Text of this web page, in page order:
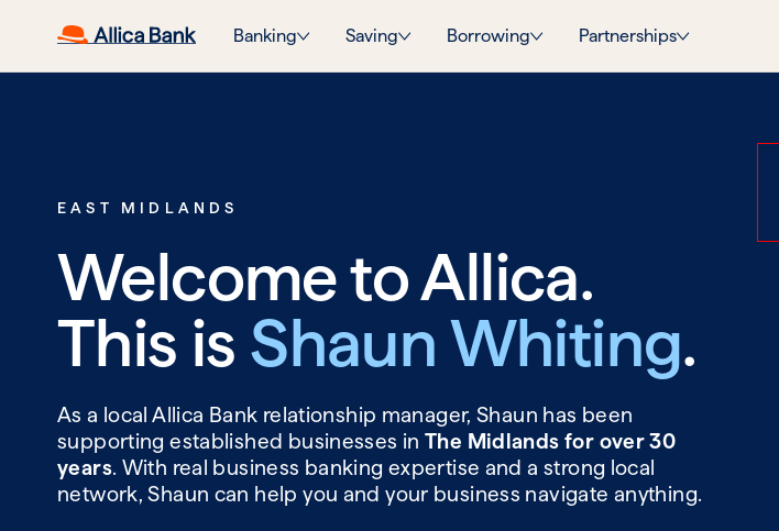
Banking Saving Borrowing Partnerships
EAST MIDLANDS
Welcome to Allica.
This is Shaun Whiting.
As a local Allica Bank relationship manager, Shaun has been
supporting established businesses inThe Midlands for over 30
years. With real business banking expertise and a strong local
network, Shaun can help you and your business navigate anything.